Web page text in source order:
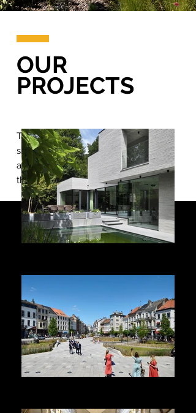
OUR
PROJECTS
Tap on a department tile below and
simply discover
a great selection of our works around
the world.